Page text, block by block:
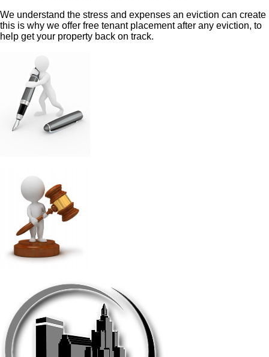
We understand the stress and expenses an eviction can create
this is why we offer free tenant placement after any eviction, to
help get your property back on track.